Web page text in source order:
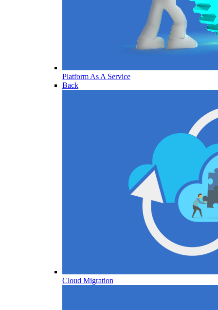
Platform As A Service
Back
Cloud Migration